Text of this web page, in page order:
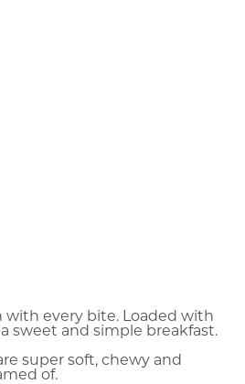
with every bite. Loaded with
sweet and simple breakfast.
super soft, chewy and
of.